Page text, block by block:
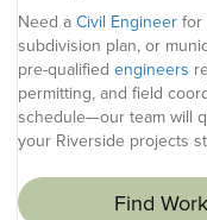
Need aCivil Engineerfor
subdivision plan, or
pre-qualified engineers
permitting, and field
schedule—our team will
your Riverside projects
Find Work